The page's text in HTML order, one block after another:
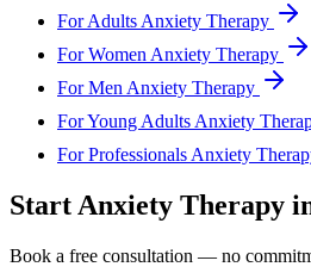
For Adults Anxiety Therapy
For Women Anxiety Therapy
For Men Anxiety Therapy
For Young Adults Anxiety
For Professionals Anxiety
Start Anxiety Therapy
Book a free consultation — no